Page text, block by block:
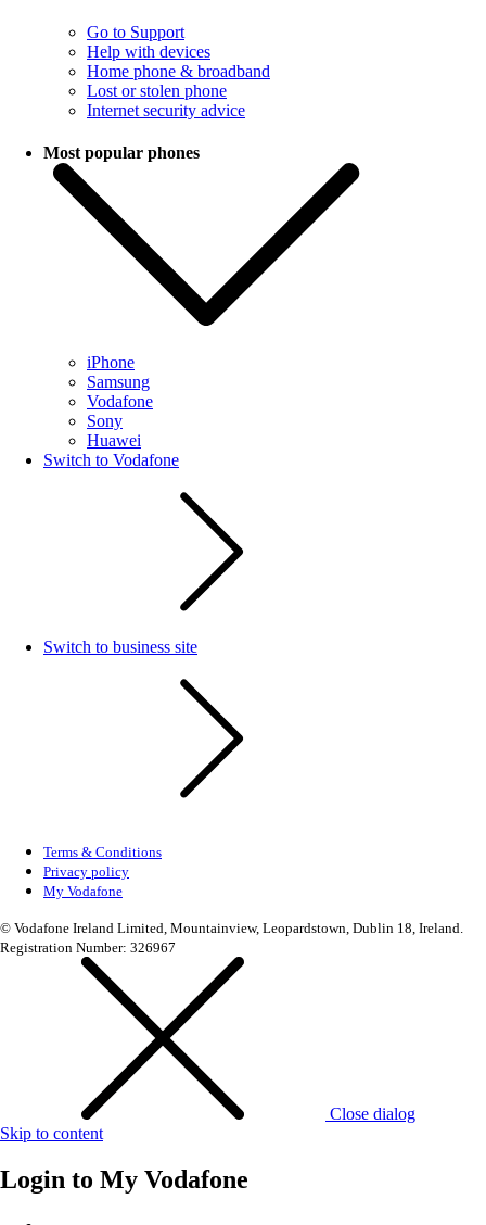
Go to Support
Help with devices
Home phone & broadband
Lost or stolen phone
Internet security advice
Most popular phones
iPhone
Samsung
Vodafone
Sony
Huawei
Switch to Vodafone
Switch to business site
Terms & Conditions
Privacy policy
My Vodafone
© Vodafone Ireland Limited, Mountainview, Leopardstown, Dublin 18, Ireland.
Registration Number: 326967
Close dialog
Skip to content
Login to My Vodafone